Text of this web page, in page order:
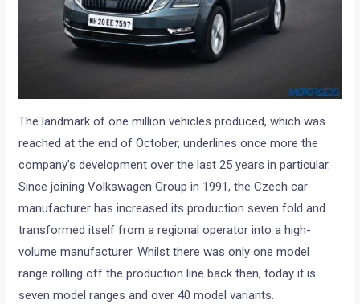
The landmark of one million vehicles produced, which was
reached at the end of October, underlines once more the
company’s development over the last 25 years in particular.
Since joining Volkswagen Group in 1991, the Czech car
manufacturer has increased its production seven fold and
transformed itself from a regional operator into a high-
volume manufacturer. Whilst there was only one model
range rolling off the production line back then, today it is
seven model ranges and over 40 model variants.